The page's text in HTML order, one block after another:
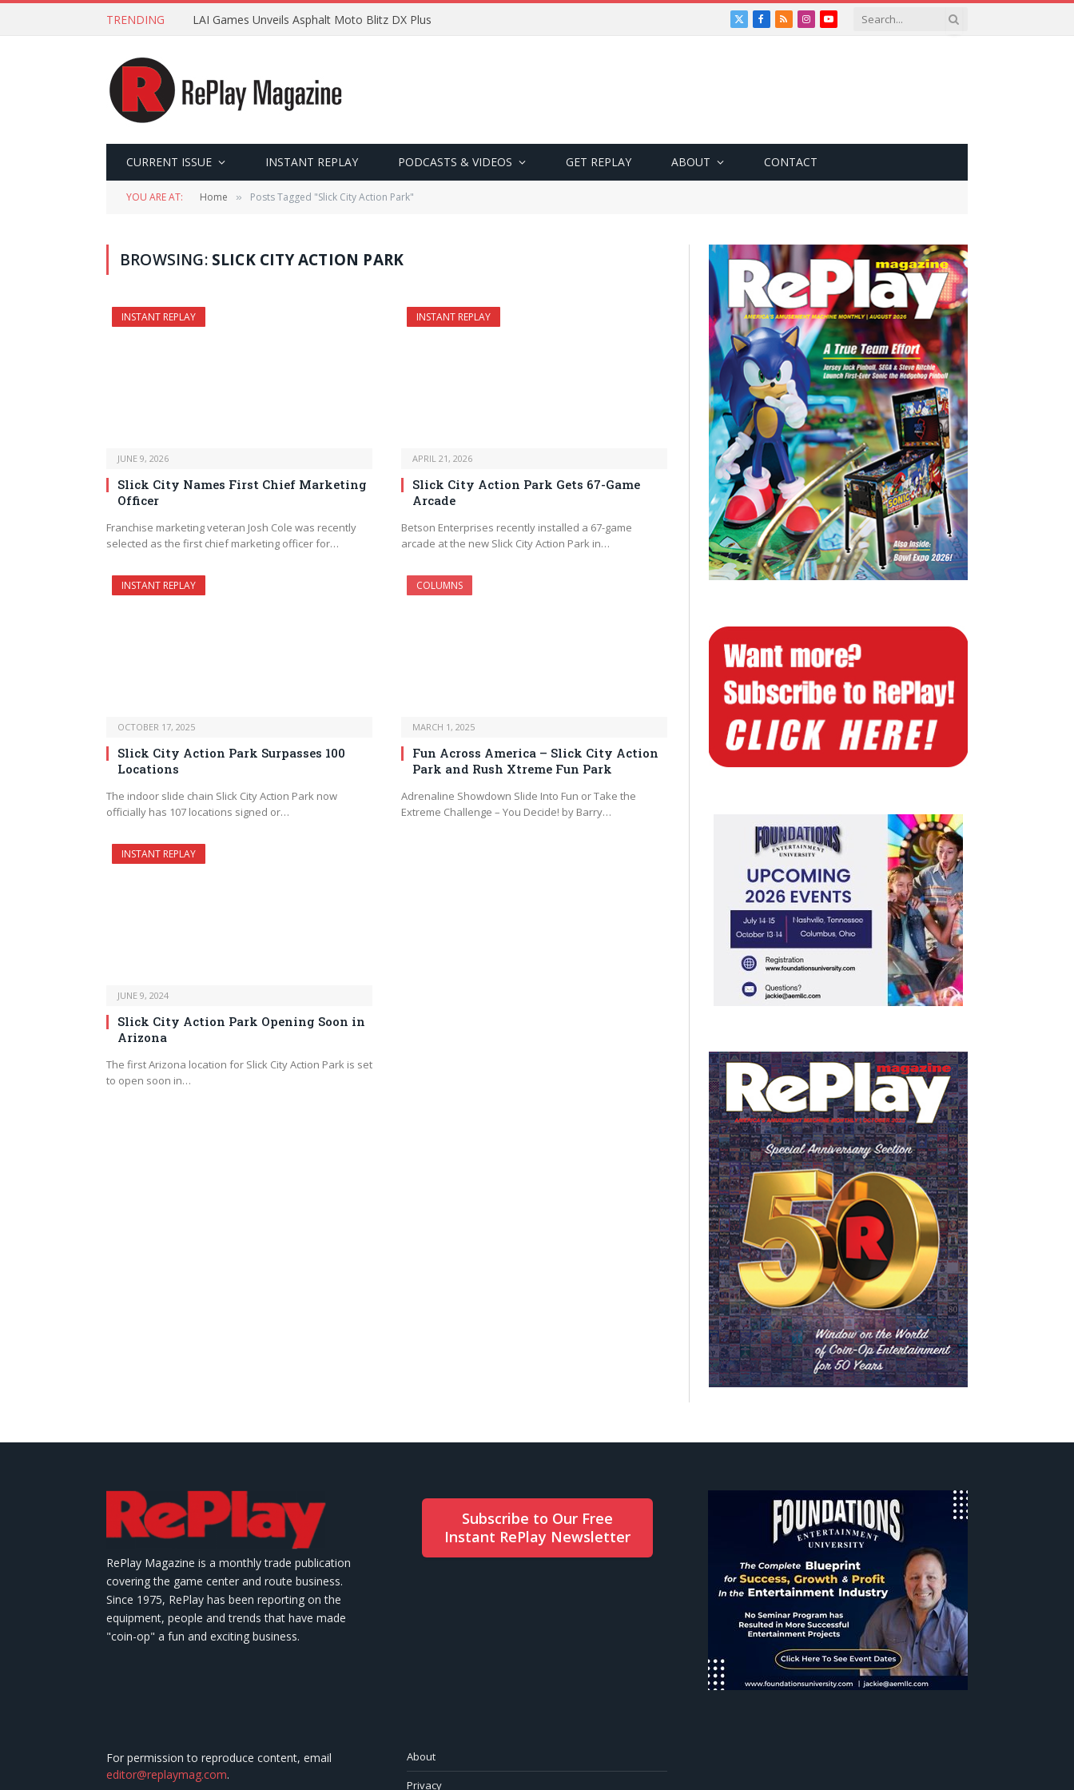
TRENDING LAI Games Unveils Asphalt Moto Blitz DX Plus
X
Facebook
RSSInstagramYouTube
CURRENT ISSUE INSTANT REPLAY PODCASTS & VIDEOS GET REPLAY ABOUT CONTACT
YOU ARE AT: Home » Posts Tagged "Slick City Action Park"
BROWSING: SLICK CITY ACTION PARK
INSTANT REPLAY
JUNE 9, 2026
Slick City Names First Chief Marketing
Officer
Franchise marketing veteran Josh Cole was recently
selected as the first chief marketing officer for…
INSTANT REPLAY
APRIL 21, 2026
Slick City Action Park Gets 67-Game
Arcade
Betson Enterprises recently installed a 67-game
arcade at the new Slick City Action Park in…
INSTANT REPLAY
OCTOBER 17, 2025
Slick City Action Park Surpasses 100
Locations
The indoor slide chain Slick City Action Park now
officially has 107 locations signed or…
COLUMNS
MARCH 1, 2025
Fun Across America – Slick City Action
Park and Rush Xtreme Fun Park
Adrenaline Showdown Slide Into Fun or Take the
Extreme Challenge – You Decide! by Barry…
INSTANT REPLAY
JUNE 9, 2024
Slick City Action Park Opening Soon in
Arizona
The first Arizona location for Slick City Action Park is set
to open soon in…
RePlay Magazine is a monthly trade publication
covering the game center and route business.
Since 1975, RePlay has been reporting on the
equipment, people and trends that have made
"coin-op" a fun and exciting business.
Subscribe to Our Free
Instant RePlay Newsletter
For permission to reproduce content, email
editor@replaymag.com.
About
Privacy